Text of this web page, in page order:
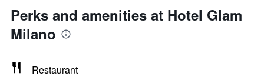
Perks and amenities at Hotel Glam
Milano
Restaurant